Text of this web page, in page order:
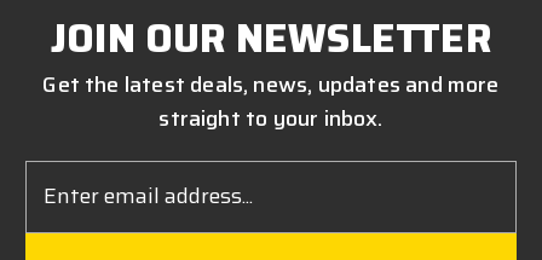
JOIN OUR NEWSLETTER
Get the latest deals, news, updates and more
straight to your inbox.
Address